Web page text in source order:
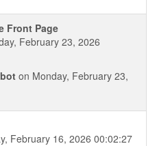
Front Page
February 23, 2026
on Monday, February 23,
February 16, 2026 00:02:27